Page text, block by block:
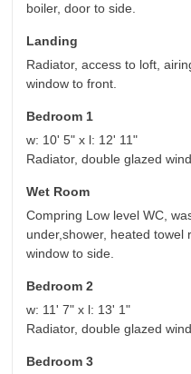
boiler, door to side.
Landing
Radiator, access to loft,
window to front.
Bedroom 1
w: 10' 5" x l: 12' 11"
Radiator, double glazed
Wet Room
Compring Low level WC,
under,shower, heated towel
window to side.
Bedroom 2
w: 11' 7" x l: 13' 1"
Radiator, double glazed
Bedroom 3